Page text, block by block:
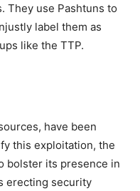
They use Pashtuns to
label them as
like the TTP.
have been
this exploitation, the
bolster its presence in
erecting security